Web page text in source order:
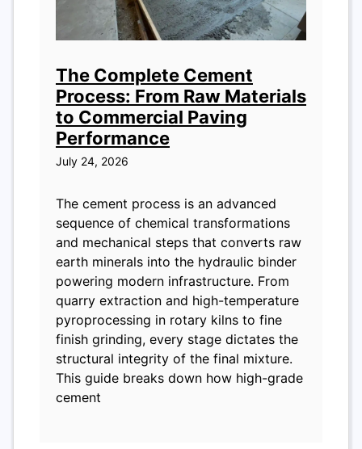
The Complete Cement
Process: From Raw Materials
to Commercial Paving
Performance
July 24, 2026
The cement process is an advanced
sequence of chemical transformations
and mechanical steps that converts raw
earth minerals into the hydraulic binder
powering modern infrastructure. From
quarry extraction and high-temperature
pyroprocessing in rotary kilns to fine
finish grinding, every stage dictates the
structural integrity of the final mixture.
This guide breaks down how high-grade
cement